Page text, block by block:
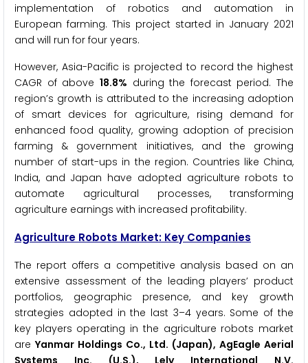
implementation of robotics and automation in
European farming. This project started in January 2021
and will run for four years.
However, Asia-Pacific is projected to record the highest
CAGR of above 18.8% during the forecast period. The
region’s growth is attributed to the increasing adoption
of smart devices for agriculture, rising demand for
enhanced food quality, growing adoption of precision
farming & government initiatives, and the growing
number of start-ups in the region. Countries like China,
India, and Japan have adopted agriculture robots to
automate agricultural processes, transforming
agriculture earnings with increased profitability.
Agriculture Robots Market: Key Companies
The report offers a competitive analysis based on an
extensive assessment of the leading players’ product
portfolios, geographic presence, and key growth
strategies adopted in the last 3–4 years. Some of the
key players operating in the agriculture robots market
areYanmar Holdings Co., Ltd. (Japan), AgEagle Aerial
Systems Inc. (U.S.), Lely International N.V.